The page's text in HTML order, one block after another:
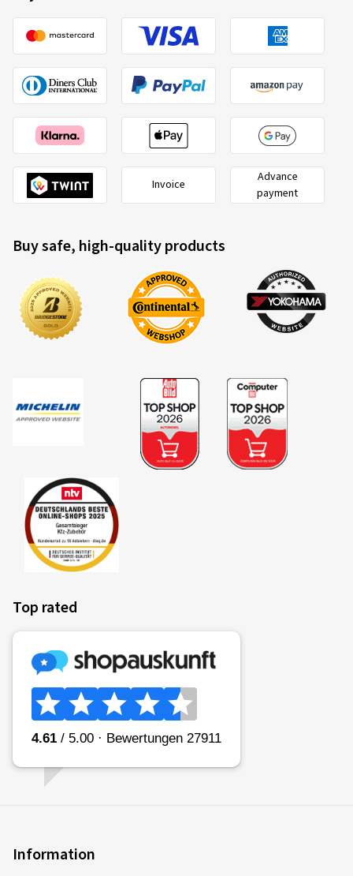
Invoice
Advance
payment
Buy safe, high-quality products
Top rated
Information